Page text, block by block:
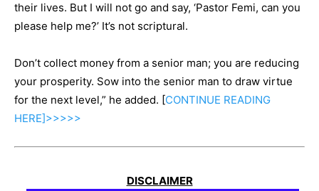
their lives. But I will not go and say, ‘Pastor Femi, can you
please help me?’ It’s not scriptural.
Don’t collect money from a senior man; you are reducing
your prosperity. Sow into the senior man to draw virtue
for the next level,” he added. [CONTINUE READING
HERE]>>>>>
DISCLAIMER